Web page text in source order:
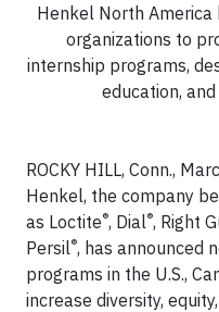
Henkel North
organizations to
internship programs,
education,
ROCKY HILL, Conn.,
Henkel, the company
as Loctite®, Dial®, Right
Persil®, has announced
programs in the U.S.,
increase diversity,